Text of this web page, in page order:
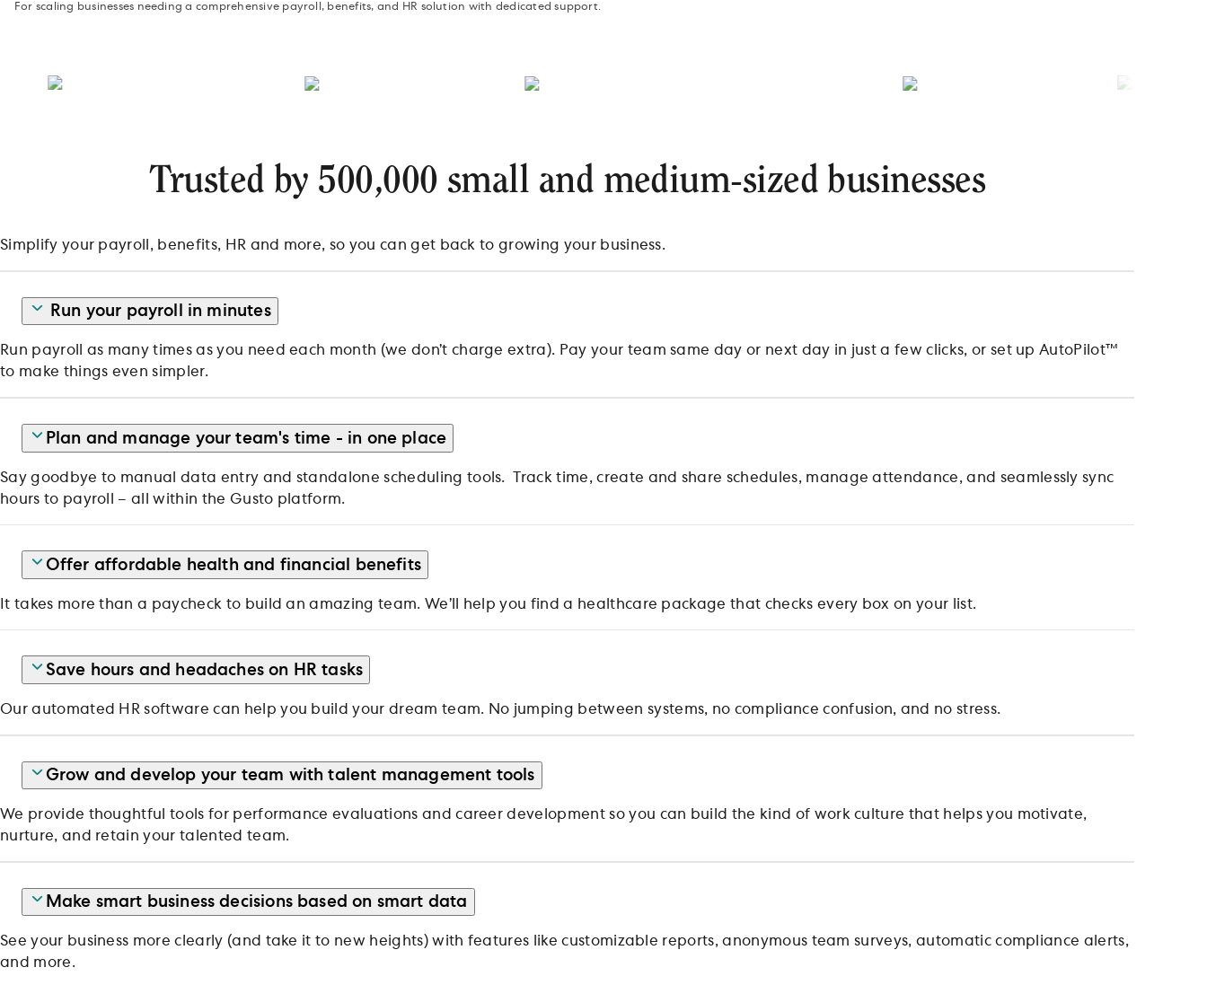
For scaling businesses needing a comprehensive payroll, benefits, and HR solution with dedicated support.
Trusted by 500,000 small and medium-sized businesses
Simplify your payroll, benefits, HR and more, so you can get back to growing your business.
Run your payroll in minutes
Run payroll as many times as you need each month (we don’t charge extra). Pay your team same day or next day in just a few clicks, or set up AutoPilot™
to make things even simpler.
Plan and manage your team's time - in one place
Say goodbye to manual data entry and standalone scheduling tools. Track time, create and share schedules, manage attendance, and seamlessly sync
hours to payroll – all within the Gusto platform.
Offer affordable health and financial benefits
It takes more than a paycheck to build an amazing team. We’ll help you find a healthcare package that checks every box on your list.
Save hours and headaches on HR tasks
Our automated HR software can help you build your dream team. No jumping between systems, no compliance confusion, and no stress.
Grow and develop your team with talent management tools
We provide thoughtful tools for performance evaluations and career development so you can build the kind of work culture that helps you motivate,
nurture, and retain your talented team.
Make smart business decisions based on smart data
See your business more clearly (and take it to new heights) with features like customizable reports, anonymous team surveys, automatic compliance alerts,
and more.